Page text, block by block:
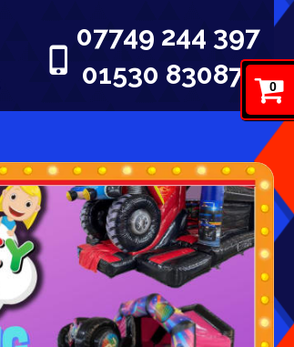
0
07749 244 397
01530 830876